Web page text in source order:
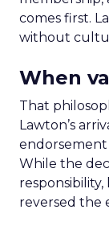
comes first.
without
When
That
Lawton’s
While the
reversed the